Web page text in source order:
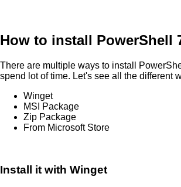
How to install PowerShell
There are multiple ways to install
spend lot of time. Let's see all the different
Winget
MSI Package
Zip Package
From Microsoft Store
Install it with Winget